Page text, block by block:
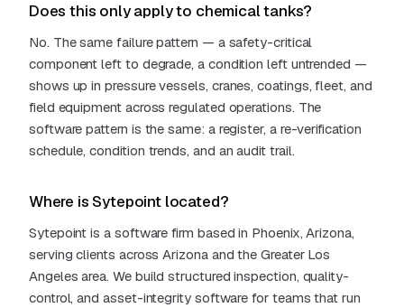
Does this only apply to chemical tanks?
No. The same failure pattern — a safety-critical
component left to degrade, a condition left untrended —
shows up in pressure vessels, cranes, coatings, fleet, and
field equipment across regulated operations. The
software pattern is the same: a register, a re-verification
schedule, condition trends, and an audit trail.
Where is Sytepoint located?
Sytepoint is a software firm based in Phoenix, Arizona,
serving clients across Arizona and the Greater Los
Angeles area. We build structured inspection, quality-
control, and asset-integrity software for teams that run